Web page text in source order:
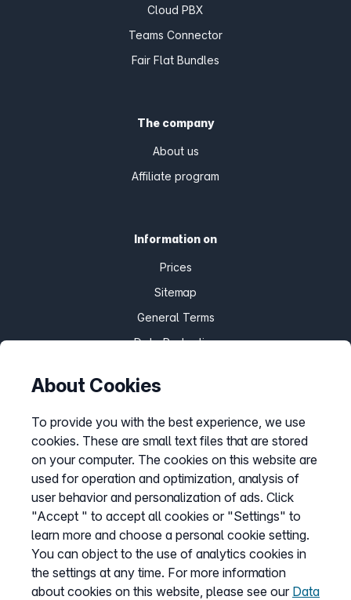
Cloud PBX
Teams Connector
Fair Flat Bundles
The company
About us
Affiliate program
Information on
Prices
Sitemap
General Terms
Data Protection
Customize cookies
Service
Help Desk
Cancellation
my.easybell
About Cookies
To provide you with the best experience, we use
cookies. These are small text files that are stored
on your computer. The cookies on this website are
used for operation and optimization, analysis of
user behavior and personalization of ads. Click
"Accept " to accept all cookies or "Settings" to
learn more and choose a personal cookie setting.
You can object to the use of analytics cookies in
the settings at any time. For more information
about cookies on this website, please see our Data